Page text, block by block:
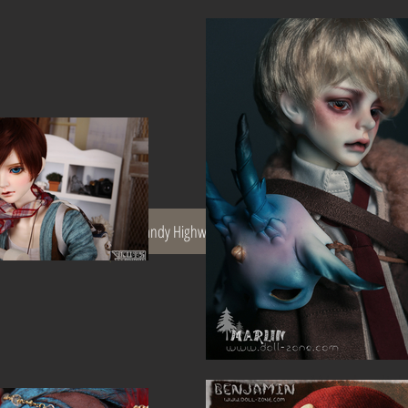
We don’t
The Dandy Highway Men Terms and Conditions